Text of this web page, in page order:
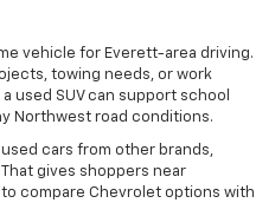
vehicle for Everett-area driving.
towing needs, or work
used SUV can support school
Northwest road conditions.
cars from other brands,
gives shoppers near
compare Chevrolet options with